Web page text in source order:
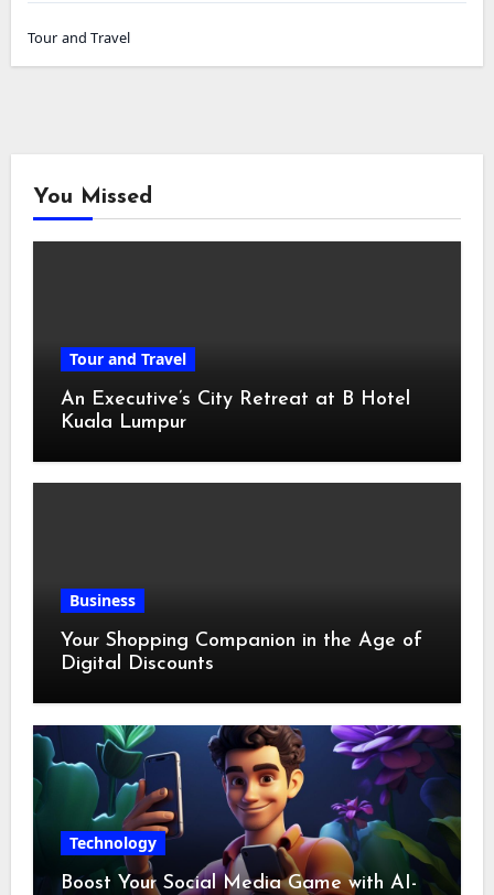
Tour and Travel
You Missed
Tour and Travel
An Executive’s City Retreat at B Hotel
Kuala Lumpur
Business
Your Shopping Companion in the Age of
Digital Discounts
Technology
Boost Your Social Media Game with AI-